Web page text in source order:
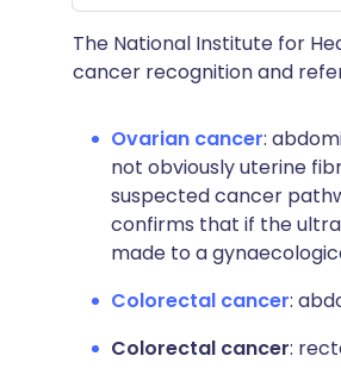
The National Institute for
cancer recognition and
Ovarian cancer:
not obviously uterine
suspected cancer
confirms that if the
made to a
Colorectal cancer:
Colorectal cancer: